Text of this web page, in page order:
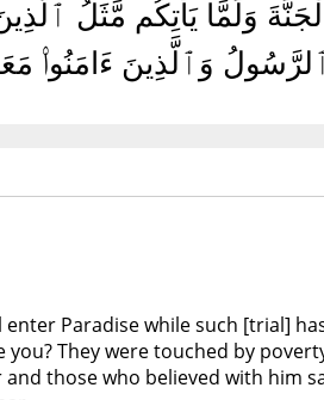
وَلَمَّا يَأْتِكُم مَّثَلُ
وَٱلَّذِينَ ءَامَنُوا۟
Paradise while such [trial]
They were touched by
those who believed with him